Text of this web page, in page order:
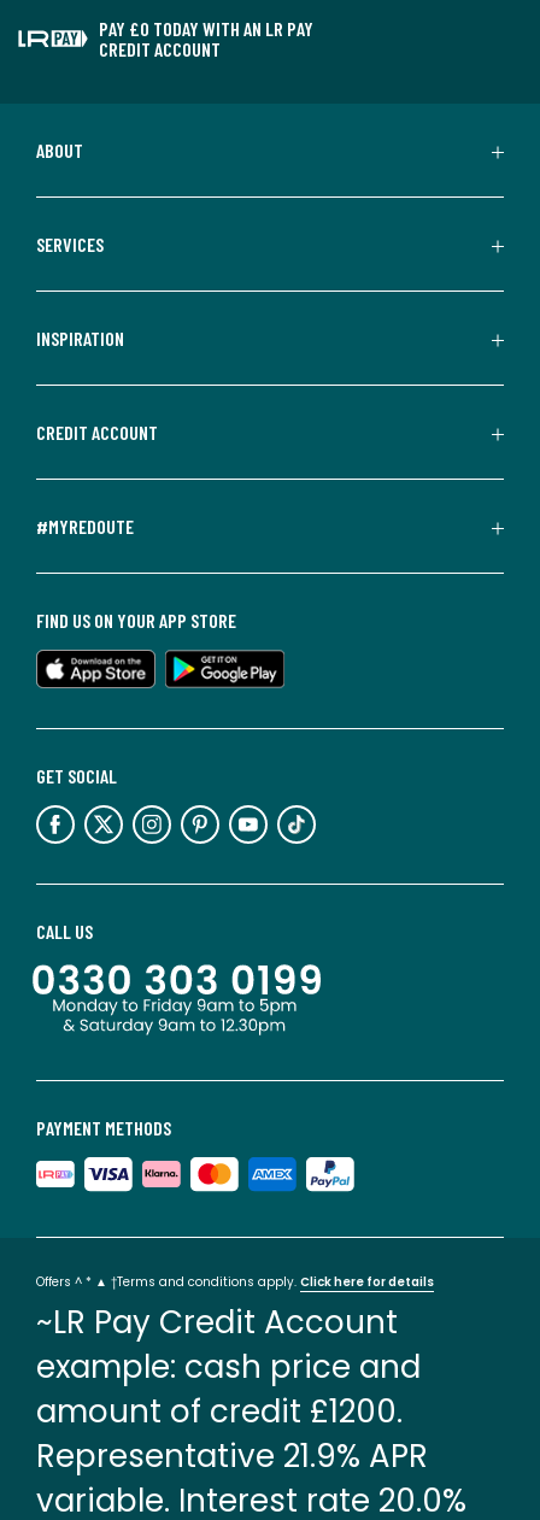
PAY £0 TODAY WITH AN LR PAY
CREDIT ACCOUNT
ABOUT
SERVICES
INSPIRATION
CREDIT ACCOUNT
#MYREDOUTE
PAYMENT METHODS
CALL US
GET SOCIAL
FIND US ON YOUR APP STORE
Offers ^ * ▲ †Terms and conditions apply. Click here for details
~LR Pay Credit Account
example: cash price and
amount of credit £1200.
Representative 21.9% APR
variable. Interest rate 20.0%